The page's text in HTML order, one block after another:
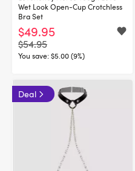
Wet Look Open-Cup Crotchless
Bra Set
$49.95
$54.95
You save:$5.00 (9%)
Deal